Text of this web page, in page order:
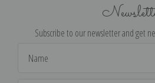
Subscribe to our newsletter and get
Address